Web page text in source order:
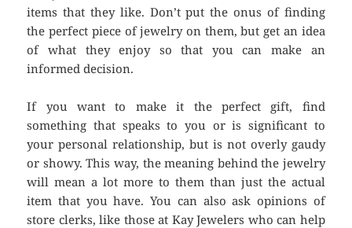
items that they like. Don’t put the onus of finding
the perfect piece of jewelry on them, but get an idea
of what they enjoy so that you can make an
informed decision.
If you want to make it the perfect gift, find
something that speaks to you or is significant to
your personal relationship, but is not overly gaudy
or showy. This way, the meaning behind the jewelry
will mean a lot more to them than just the actual
item that you have. You can also ask opinions of
store clerks, like those at Kay Jewelers who can help